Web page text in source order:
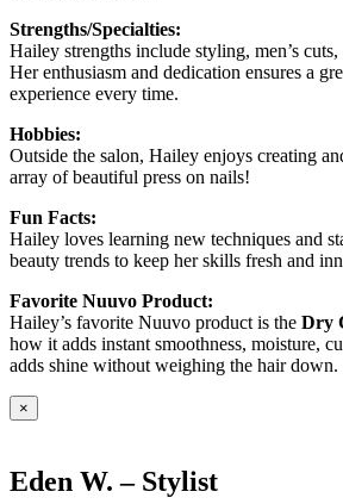
Strengths/Specialties:
Hailey strengths include styling, men’s
Her enthusiasm and dedication ensures a
experience every time.
Hobbies:
Outside the salon, Hailey enjoys creating
array of beautiful press on nails!
Fun Facts:
Hailey loves learning new techniques and
beauty trends to keep her skills fresh and
Favorite Nuuvo Product:
Hailey’s favorite Nuuvo product is the Dry
how it adds instant smoothness, moisture,
adds shine without weighing the hair down.
×
Eden W. – Stylist